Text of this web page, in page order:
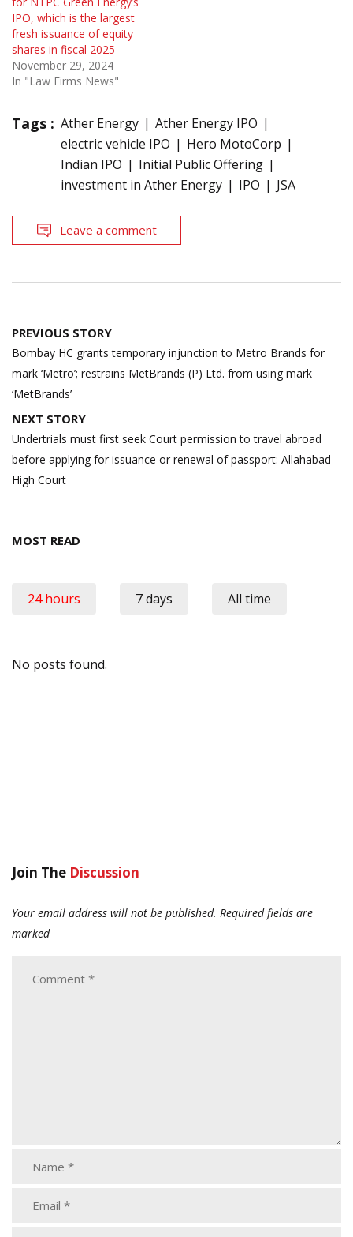
IPO, which is the largest
fresh issuance of equity
shares in fiscal 2025
November 29, 2024
In "Law Firms News"
Tags : Ather Energy
Ather Energy IPO
electric vehicle IPO
Hero MotoCorp
Indian IPO
Initial Public Offering
investment in Ather Energy
IPO JSA
Leave a comment
Post
navigation
PREVIOUS STORY
Bombay HC grants temporary injunction to Metro Brands for
mark ‘Metro’; restrains MetBrands (P) Ltd. from using mark
‘MetBrands’
NEXT STORY
Undertrials must first seek Court permission to travel abroad
before applying for issuance or renewal of passport: Allahabad
High Court
MOST READ
24 hours 7 days All time
No posts found.
Join The Discussion
Your email address will not be published. Required fields are
marked